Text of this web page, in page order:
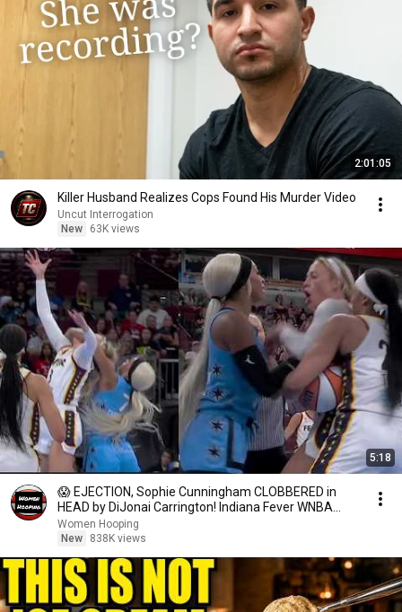
2:01:05
Killer Husband Realizes Cops Found His Murder Video
Uncut Interrogation
New
63K views
5:18
😱 EJECTION, Sophie Cunningham CLOBBERED in
HEAD by DiJonai Carrington! Indiana Fever WNBA
basketball
Women Hooping
New
838K views